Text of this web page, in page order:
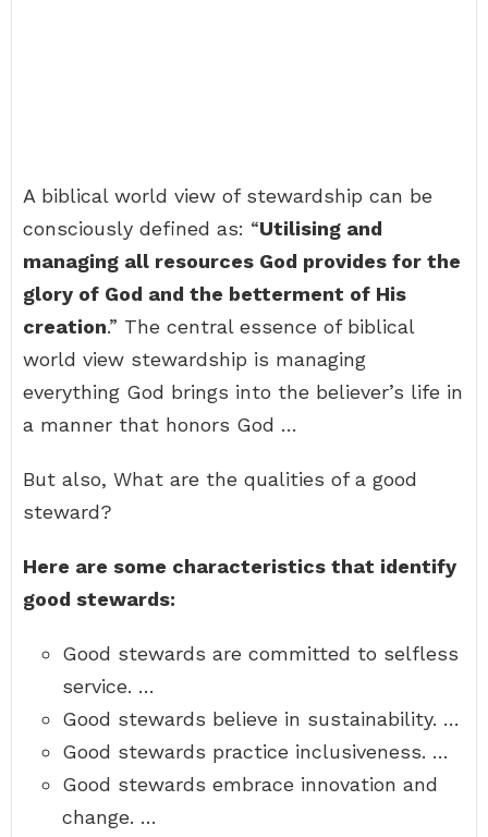
A biblical world view of stewardship can be
consciously defined as: “Utilising and
managing all resources God provides for the
glory of God and the betterment of His
creation.” The central essence of biblical
world view stewardship is managing
everything God brings into the believer’s life in
a manner that honors God …
But also, What are the qualities of a good
steward?
Here are some characteristics that identify
good stewards:
Good stewards are committed to selfless
service. …
Good stewards believe in sustainability. …
Good stewards practice inclusiveness. …
Good stewards embrace innovation and
change. …